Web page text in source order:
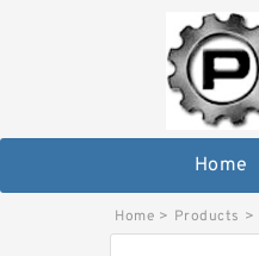
Home
Home > Products >